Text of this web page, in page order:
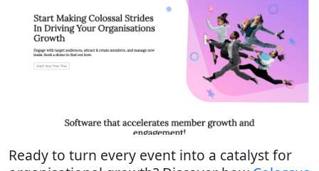
Ready to turn every event into a catalyst for